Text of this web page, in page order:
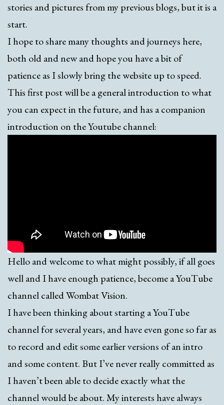
stories and pictures from my previous blogs, but it is a
start.
I hope to share many thoughts and journeys here,
both old and new and hope you have a bit of
patience as I slowly bring the website up to speed.
This first post will be a general introduction to what
you can expect in the future, and has a companion
introduction on the Youtube channel:
Hello and welcome to what might possibly, if all goes
well and I have enough patience, become a YouTube
channel called Wombat Vision.
I have been thinking about starting a YouTube
channel for several years, and have even gone so far as
to record and edit some earlier versions of an intro
and some content. But I’ve never really committed as
I haven’t been able to decide exactly what the
channel would be about. My interests have always